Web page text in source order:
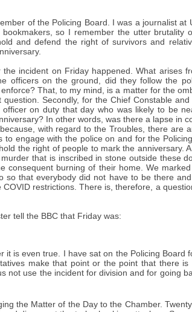
of the Policing Board. I was a journalist at
so I remember the utter
and defend the right of survivors and
incident on Friday happened. What arises
officers on the ground, did they follow the
That, to my mind, is a matter for the
Secondly, for the Chief Constable
on duty that day who was likely to be
In other words, was there a lapse in
with regard to the Troubles, there are
engage with the police on and for the
the right of people to mark the anniversary.
that is inscribed in stone outside these
consequent burning of their home. We
so that everybody did not have to be there
restrictions. There is, therefore, a
tell the BBC that Friday was:
is even true. I have sat on the Policing Board
make that point or the point that there
not use the incident for division and for going
the Matter of the Day to the Chamber.